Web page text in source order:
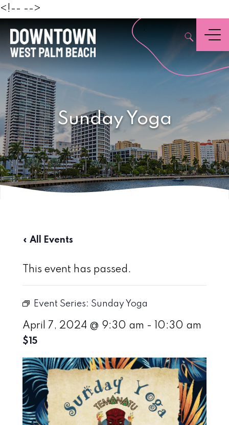
<!-- -->
,
Menu
Sunday Yoga
« All Events
This event has passed.
Event Series: Sunday Yoga
April 7, 2024 @ 9:30 am - 10:30 am
$15